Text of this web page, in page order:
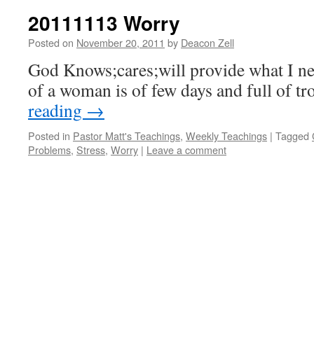
20111113 Worry
Posted on November 20, 2011 by Deacon Zell
God Knows;cares;will provide what I
of a woman is of few days and full of
reading →
Posted in Pastor Matt's Teachings, Weekly Teachings | Tagged
Problems, Stress, Worry | Leave a comment